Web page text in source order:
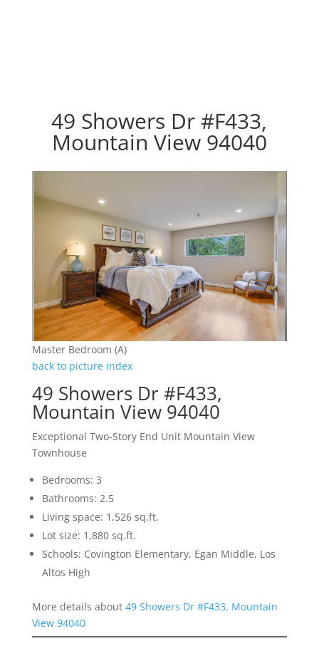
49 Showers Dr #F433,
Mountain View 94040
Master Bedroom (A)
back to picture index
49 Showers Dr #F433,
Mountain View 94040
Exceptional Two-Story End Unit Mountain View
Townhouse
Bedrooms: 3
Bathrooms: 2.5
Living space: 1,526 sq.ft.
Lot size: 1,880 sq.ft.
Schools: Covington Elementary, Egan Middle, Los
Altos High
More details about 49 Showers Dr #F433, Mountain
View 94040